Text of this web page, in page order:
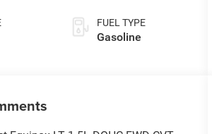
FUEL TYPE
Gasoline